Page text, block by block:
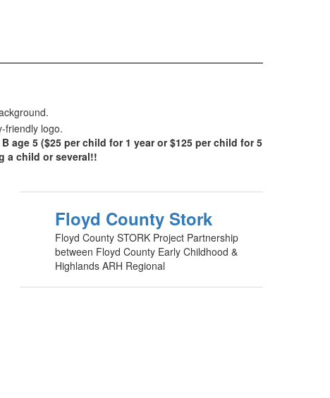
age 5 ($25 per child for 1 year or $125 per child for 5
a child or several!!
Floyd County Stork
Floyd County STORK Project Partnership
between Floyd County Early Childhood &
Highlands ARH Regional